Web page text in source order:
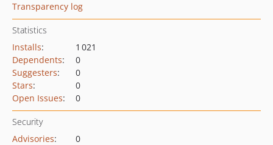
Transparency log
Statistics
Installs:
1 021
Dependents:
0
Suggesters:
0
Stars:
0
Open Issues: 0
Security
Advisories:
0